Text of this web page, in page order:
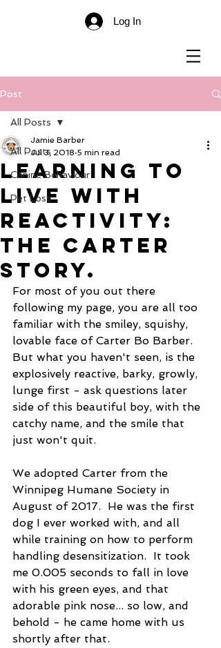
Log In
Post
All Posts
Canine Behaviour
Pet Loss
All Posts
Learning To
Live With
Reactivity:
The Carter
Story.
Jamie Barber
Jul 3, 2018 5 min read
For most of you out there
following my page, you are all too
familiar with the smiley, squishy,
lovable face of Carter Bo Barber.
But what you haven't seen, is the
explosively reactive, barky, growly,
lunge first - ask questions later
side of this beautiful boy, with the
catchy name, and the smile that
just won't quit.
We adopted Carter from the
Winnipeg Humane Society in
August of 2017.  He was the first
dog I ever worked with, and all
while training on how to perform
handling desensitization.  It took
me 0.005 seconds to fall in love
with his green eyes, and that
adorable pink nose... so low, and
behold - he came home with us
shortly after that.